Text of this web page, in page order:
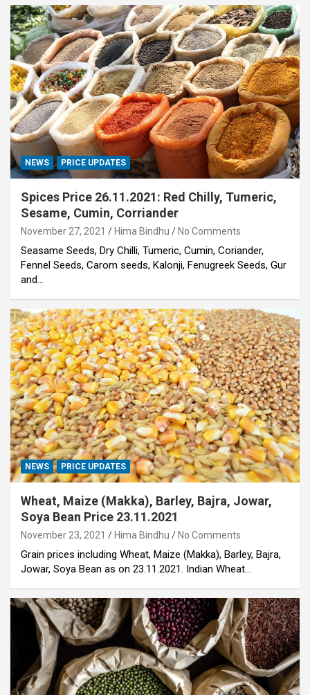
NEWS PRICE UPDATES
Spices Price 26.11.2021: Red Chilly, Tumeric,
Sesame, Cumin, Corriander
November 27, 2021 Hima Bindhu No Comments
Seasame Seeds, Dry Chilli, Tumeric, Cumin, Coriander,
Fennel Seeds, Carom seeds, Kalonji, Fenugreek Seeds, Gur
and…
NEWS PRICE UPDATES
Wheat, Maize (Makka), Barley, Bajra, Jowar,
Soya Bean Price 23.11.2021
November 23, 2021 Hima Bindhu No Comments
Grain prices including Wheat, Maize (Makka), Barley, Bajra,
Jowar, Soya Bean as on 23.11.2021. Indian Wheat…